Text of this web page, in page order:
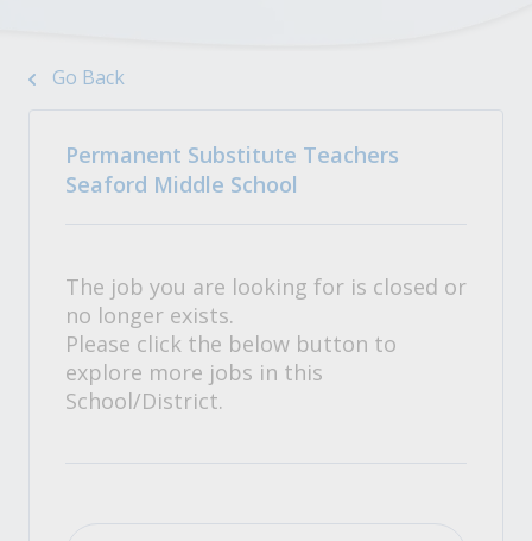
Go Back
Permanent Substitute Teachers
Seaford Middle School
The job you are looking for is closed or
no longer exists.
Please click the below button to
explore more jobs in this
School/District.